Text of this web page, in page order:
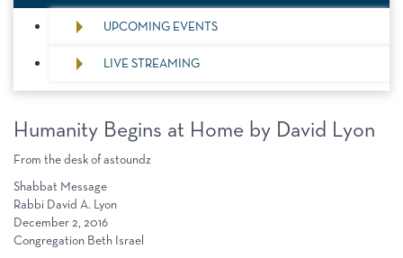
UPCOMING EVENTS
LIVE STREAMING
Humanity Begins at Home by David Lyon
From the desk of astoundz
Shabbat Message
Rabbi David A. Lyon
December 2, 2016
Congregation Beth Israel